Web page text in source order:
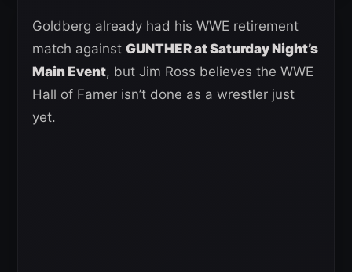
Goldberg already had his WWE retirement
match against GUNTHER at Saturday Night’s
Main Event, but Jim Ross believes the WWE
Hall of Famer isn’t done as a wrestler just
yet.